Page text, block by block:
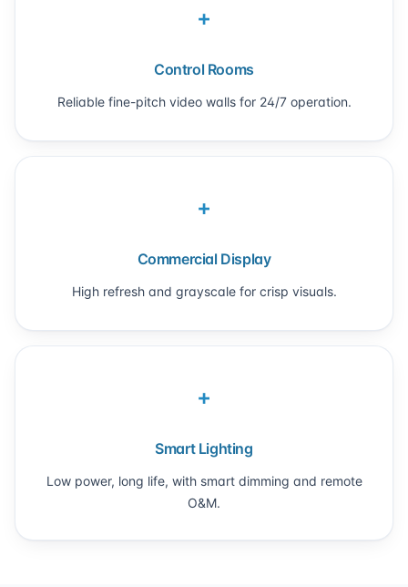
+
Control Rooms
Reliable fine-pitch video walls for 24/7 operation.
+
Commercial Display
High refresh and grayscale for crisp visuals.
+
Smart Lighting
Low power, long life, with smart dimming and remote
O&M.